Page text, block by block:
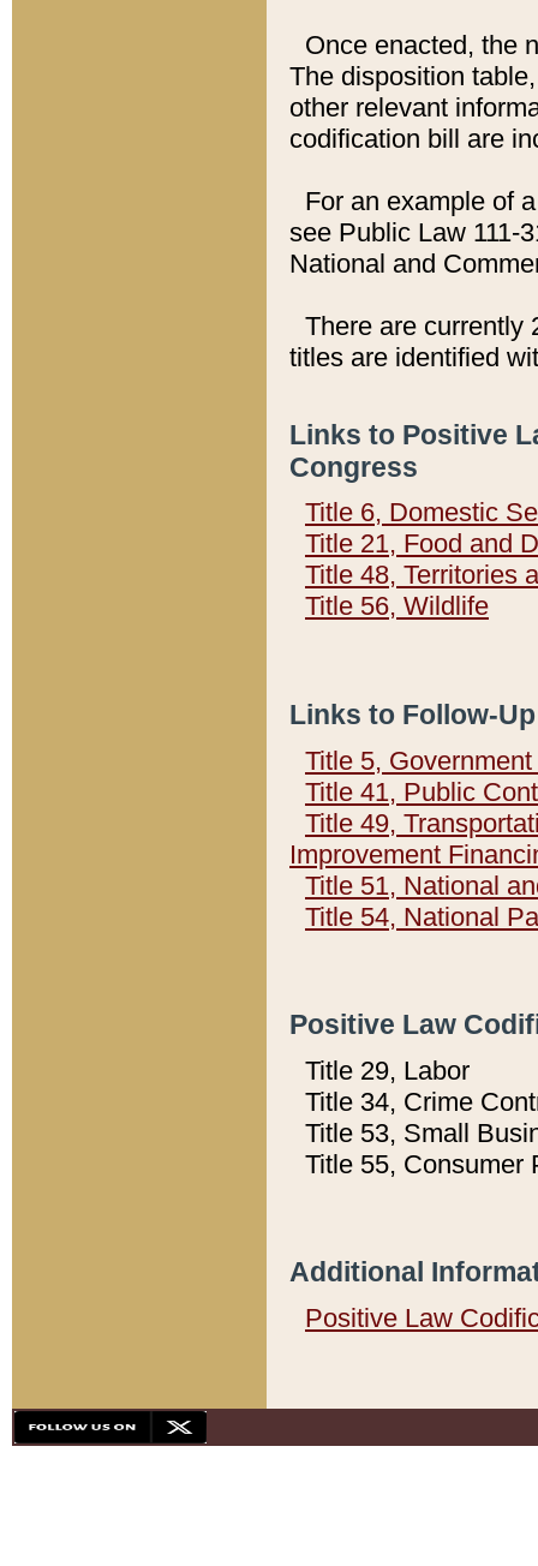
Once enacted, the
The disposition
other relevant
codification bill are
For an example of
see Public Law 111-
National and
There are currently
titles are identified
Links to Positive
Congress
Title 6, Domestic
Title 21, Food and
Title 48, Territories
Title 56, Wildlife
Links to Follow-
Title 5,
Title 41, Public
Title 49,
Improvement
Title 51, National
Title 54, National
Positive Law
Title 29, Labor
Title 34, Crime
Title 53, Small
Title 55, Consumer
Additional
Positive Law